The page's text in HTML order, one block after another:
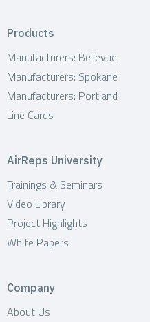
Products
Manufacturers: Bellevue
Manufacturers: Spokane
Manufacturers: Portland
Line Cards
AirReps University
Trainings & Seminars
Video Library
Project Highlights
White Papers
Company
About Us